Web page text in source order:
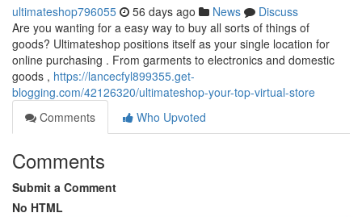
ultimateshop796055 56 days ago News
Discuss
Are you wanting for a easy way to buy all sorts of things of
goods? Ultimateshop positions itself as your single location for
online purchasing . From garments to electronics and domestic
goods , https://lancecfyl899355.get-
blogging.com/42126320/ultimateshop-your-top-virtual-store
Comments
Who Upvoted
Comments
Submit a Comment
No HTML